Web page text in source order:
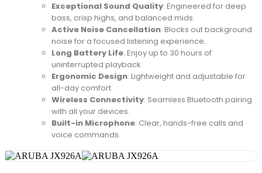
Exceptional Sound Quality: Engineered for deep
bass, crisp highs, and balanced mids.
Active Noise Cancellation: Blocks out background
noise for a focused listening experience.
Long Battery Life: Enjoy up to 30 hours of
uninterrupted playback.
Ergonomic Design: Lightweight and adjustable for
all-day comfort.
Wireless Connectivity: Seamless Bluetooth pairing
with all your devices.
Built-in Microphone: Clear, hands-free calls and
voice commands.